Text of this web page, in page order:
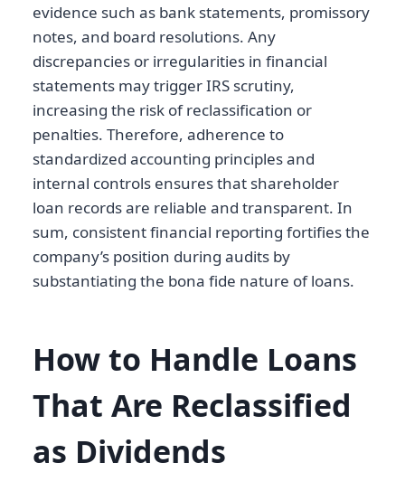
evidence such as bank statements, promissory
notes, and board resolutions. Any
discrepancies or irregularities in financial
statements may trigger IRS scrutiny,
increasing the risk of reclassification or
penalties. Therefore, adherence to
standardized accounting principles and
internal controls ensures that shareholder
loan records are reliable and transparent. In
sum, consistent financial reporting fortifies the
company’s position during audits by
substantiating the bona fide nature of loans.
How to Handle Loans
That Are Reclassified
as Dividends